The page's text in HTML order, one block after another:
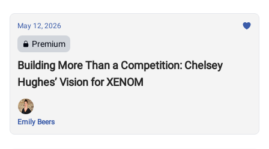
May 12, 2026
Premium
Building More Than a Competition: Chelsey
Hughes’ Vision for XENOM
Emily Beers